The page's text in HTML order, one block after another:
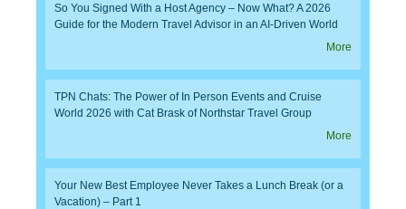
So You Signed With a Host Agency – Now What? A 2026
Guide for the Modern Travel Advisor in an AI-Driven World
More
TPN Chats: The Power of In Person Events and Cruise
World 2026 with Cat Brask of Northstar Travel Group
More
Your New Best Employee Never Takes a Lunch Break (or a
Vacation) – Part 1